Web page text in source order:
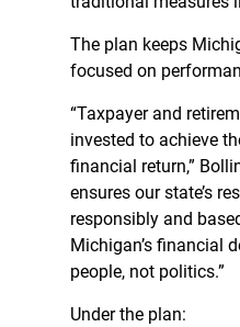
The plan keeps
focused on
“Taxpayer and
invested to achieve
financial return,”
ensures our state’s
responsibly and
Michigan’s financial
people, not politics.”
Under the plan: